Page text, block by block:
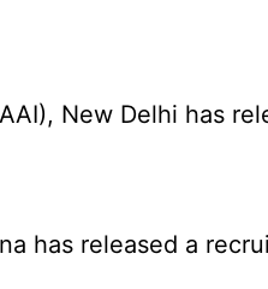
New Delhi has
has released a